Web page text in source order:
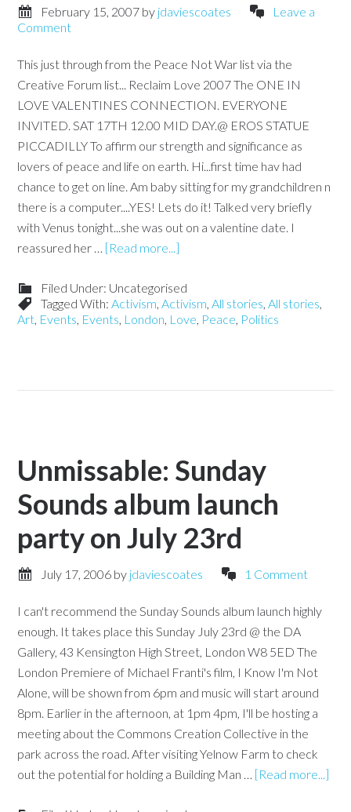
February 15, 2007 by jdaviescoates
Leave a
Comment
This just through from the Peace Not War list via the
Creative Forum list... Reclaim Love 2007 The ONE IN
LOVE VALENTINES CONNECTION. EVERYONE
INVITED. SAT 17TH 12.00 MID DAY.@ EROS STATUE
PICCADILLY To affirm our strength and significance as
lovers of peace and life on earth. Hi...first time hav had
chance to get on line. Am baby sitting for my grandchildren n
there is a computer....YES! Lets do it! Talked very briefly
with Venus tonight...she was out on a valentine date. I
reassured her … [Read more...]
Filed Under: Uncategorised
Tagged With:Activism,Activism,All stories,All stories,
Art, Events, Events, London, Love, Peace, Politics
Unmissable: Sunday
Sounds album launch
party on July 23rd
July 17, 2006 by jdaviescoates 1 Comment
I can't recommend the Sunday Sounds album launch highly
enough. It takes place this Sunday July 23rd @ the DA
Gallery, 43 Kensington High Street, London W8 5ED The
London Premiere of Michael Franti's film, I Know I'm Not
Alone, will be shown from 6pm and music will start around
8pm. Earlier in the afternoon, at 1pm 4pm, I'll be hosting a
meeting about the Commons Creation Collective in the
park across the road. After visiting Yelnow Farm to check
out the potential for holding a Building Man … [Read more...]